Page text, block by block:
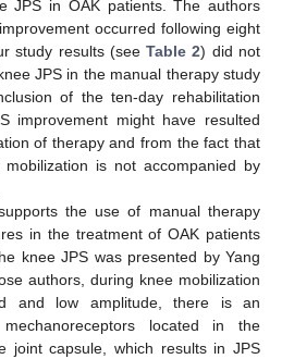
JPS in OAK patients. The authors
occurred following eight
study results (seeTable 2) did not
JPS in the manual therapy study
of the ten-day rehabilitation
improvement might have resulted
of therapy and from the fact that
is not accompanied by
the use of manual therapy
in the treatment of OAK patients
knee JPS was presented by Yang
authors, during knee mobilization
and low amplitude, there is an
located in the
joint capsule, which results in JPS